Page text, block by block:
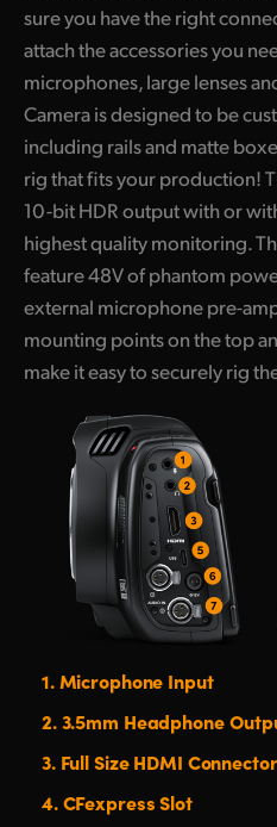
sure you have the right
attach the accessories you
microphones, large lenses
Camera is designed to be
including rails and matte
rig that fits your production!
10-bit HDR output with or
highest quality monitoring.
feature 48V of phantom
external microphone pre-
mounting points on the top
make it easy to securely rig
1.Microphone Input
2.3.5mm Headphone
3.Full Size HDMI Connector
4.CFexpress Slot